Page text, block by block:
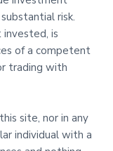
risk.
invested, is
of a competent
trading with
site, nor in any
individual with a